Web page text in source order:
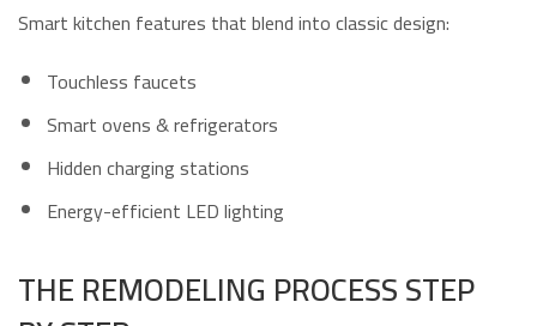
Smart kitchen features that blend into classic design:
Touchless faucets
Smart ovens & refrigerators
Hidden charging stations
Energy-efficient LED lighting
THE REMODELING PROCESS STEP